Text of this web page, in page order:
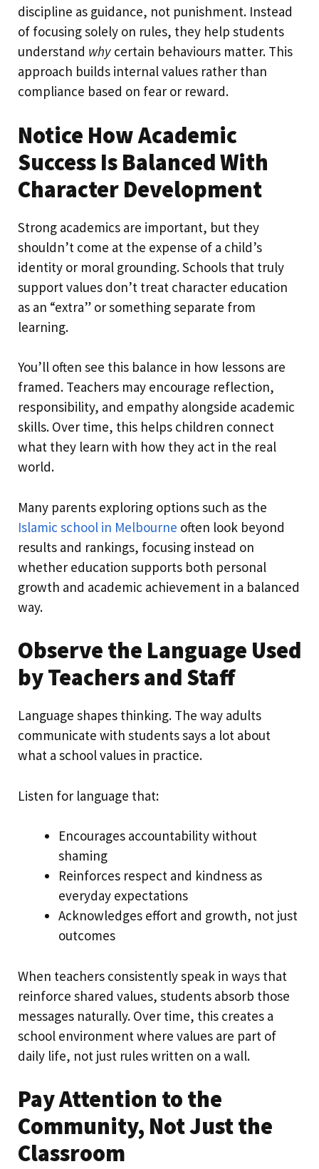
discipline as guidance, not punishment. Instead
of focusing solely on rules, they help students
understand why certain behaviours matter. This
approach builds internal values rather than
compliance based on fear or reward.
Notice How Academic
Success Is Balanced With
Character Development
Strong academics are important, but they
shouldn’t come at the expense of a child’s
identity or moral grounding. Schools that truly
support values don’t treat character education
as an “extra” or something separate from
learning.
You’ll often see this balance in how lessons are
framed. Teachers may encourage reflection,
responsibility, and empathy alongside academic
skills. Over time, this helps children connect
what they learn with how they act in the real
world.
Many parents exploring options such as the
Islamic school in Melbourne often look beyond
results and rankings, focusing instead on
whether education supports both personal
growth and academic achievement in a balanced
way.
Observe the Language Used
by Teachers and Staff
Language shapes thinking. The way adults
communicate with students says a lot about
what a school values in practice.
Listen for language that:
Encourages accountability without
shaming
Reinforces respect and kindness as
everyday expectations
Acknowledges effort and growth, not just
outcomes
When teachers consistently speak in ways that
reinforce shared values, students absorb those
messages naturally. Over time, this creates a
school environment where values are part of
daily life, not just rules written on a wall.
Pay Attention to the
Community, Not Just the
Classroom